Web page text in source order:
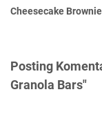
Cheesecake
Posting
Granola Bars"